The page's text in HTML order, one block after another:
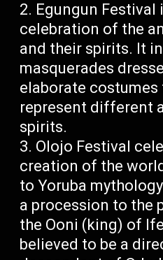
Egungun Festival
celebration of the
and their spirits. It
masquerades
elaborate costumes
represent different
spirits.
Olojo Festival
creation of the
to Yoruba
a procession to the
the Ooni (king) of
believed to be a